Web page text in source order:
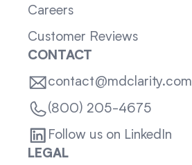
Careers
Customer Reviews
CONTACT
contact@mdclarity.com
(800) 205-4675
Follow us on LinkedIn
LEGAL